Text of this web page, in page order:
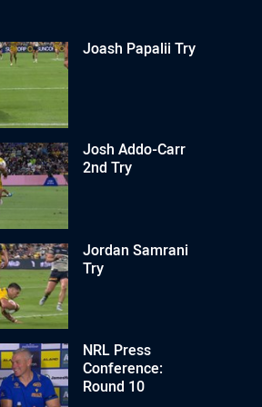
Joash Papalii Try
Josh Addo-Carr
2nd Try
Jordan Samrani
Try
NRL Press
Conference:
Round 10